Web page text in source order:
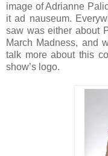
image of Adrianne
it ad nauseum.
saw was either about
March Madness, and
talk more about this
show’s logo.